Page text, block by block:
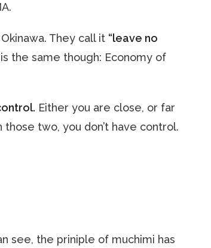
They call it “leave no
the same though: Economy of
Either you are close, or far
two, you don’t have control.
see, the priniple of muchimi has